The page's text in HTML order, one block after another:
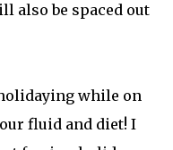
also be spaced out
while on
fluid and diet! I